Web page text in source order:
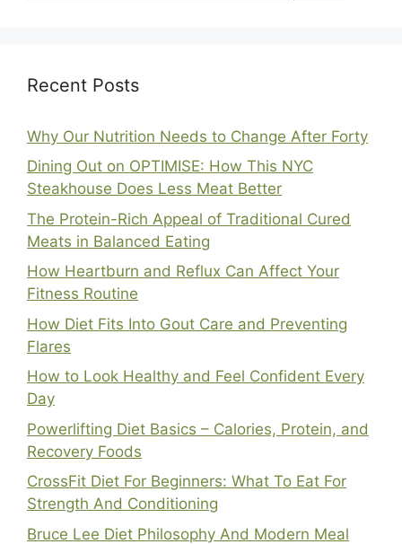
Recent Posts
Why Our Nutrition Needs to Change After Forty
Dining Out on OPTIMISE: How This NYC
Steakhouse Does Less Meat Better
The Protein-Rich Appeal of Traditional Cured
Meats in Balanced Eating
How Heartburn and Reflux Can Affect Your
Fitness Routine
How Diet Fits Into Gout Care and Preventing
Flares
How to Look Healthy and Feel Confident Every
Day
Powerlifting Diet Basics – Calories, Protein, and
Recovery Foods
CrossFit Diet For Beginners: What To Eat For
Strength And Conditioning
Bruce Lee Diet Philosophy And Modern Meal